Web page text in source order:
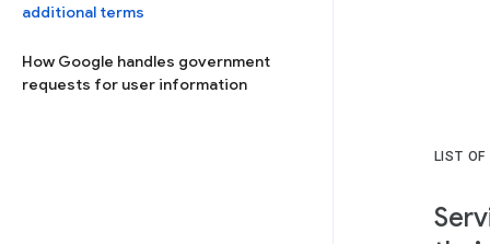
additional terms
How Google handles government
requests for user information
LIST